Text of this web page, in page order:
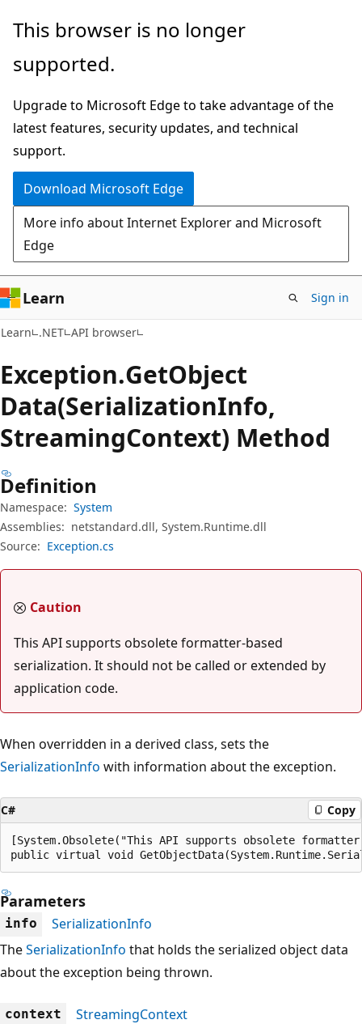
Skip
main
Skip
in-
navigation
Skip
Ask
chat
experience
This browser is no longer
supported.
Upgrade to Microsoft Edge to take advantage of the
latest features, security updates, and technical
support.
Download Microsoft Edge
More info about Internet Explorer and Microsoft
Edge
Learn Sign in
Learn .NET API browser
Exception.GetObject
Data(SerializationInfo,
StreamingContext) Method
Definition
Namespace: System
Assemblies: netstandard.dll, System.Runtime.dll
Source: Exception.cs
Caution
This API supports obsolete formatter-based
serialization. It should not be called or extended by
application code.
When overridden in a derived class, sets the
SerializationInfo with information about the exception.
C# Copy
[System.Obsolete("This API supports obsolete
public virtual void
Parameters
info
SerializationInfo
TheSerializationInfo that holds the serialized object data
about the exception being thrown.
context
StreamingContext